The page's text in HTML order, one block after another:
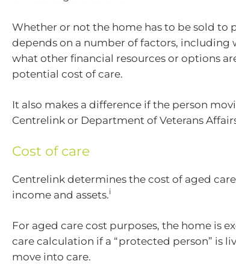
Whether or not the home has to be sold to
depends on a number of factors, including
what other financial resources or options
potential cost of care.
It also makes a difference if the person
Centrelink or Department of Veterans
Cost of care
Centrelink determines the cost of aged care
income and assets.i
For aged care cost purposes, the home is
care calculation if a “protected person” is
move into care.